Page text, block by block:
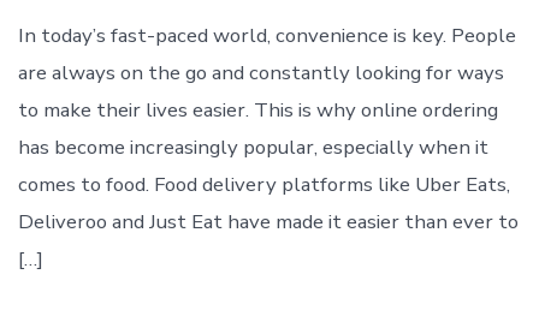
our
Vlamis
store
now
Uber
Eats
Deliveroo
and
In today’s fast-paced world, convenience is key. People
are always on the go and constantly looking for ways
to make their lives easier. This is why online ordering
has become increasingly popular, especially when it
comes to food. Food delivery platforms like Uber Eats,
Deliveroo and Just Eat have made it easier than ever to
[…]